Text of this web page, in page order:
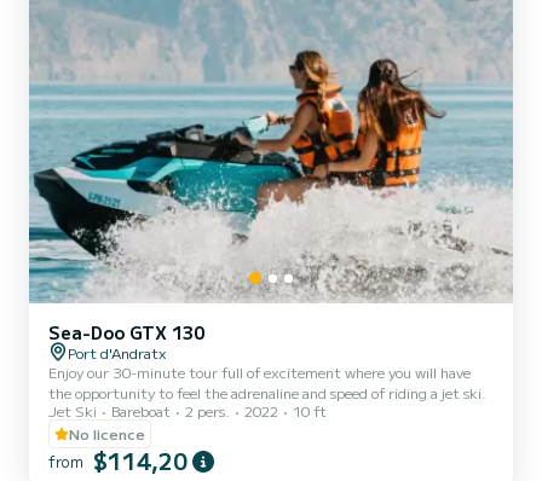
Sea-Doo GTX 130
Port d'Andratx
Enjoy our 30-minute tour full of excitement where you will have
the opportunity to feel the adrenaline and speed of riding a jet ski.
Jet Ski
Bareboat 2 pers. 2022
10 ft
No licence
from $114,20